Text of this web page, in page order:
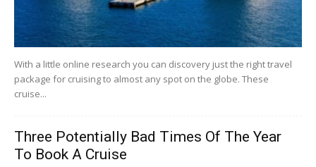
With a little online research you can discovery just the right travel
package for cruising to almost any spot on the globe. These
cruise...
Three​ ​Potentially​ ​Bad​ ​Times​ ​Of​ ​The​ ​Year​ ​
To​ ​Book​ ​A​ ​Cruise